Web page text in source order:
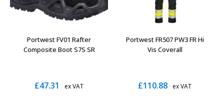
chosen
on
the
product
chosen
on
the
product
Portwest FV01 Rafter
Composite Boot S7S SR
£47.31 ex VAT
Portwest FR507 PW3 FR Hi
Vis Coverall
£110.88 ex VAT